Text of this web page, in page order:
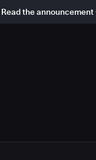
Read the announcement